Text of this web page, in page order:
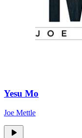
Yesu Mo
Joe Mettle